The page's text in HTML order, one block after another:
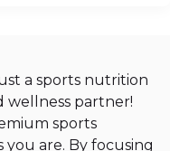
a sports nutrition
wellness partner!
sports
you are. By focusing